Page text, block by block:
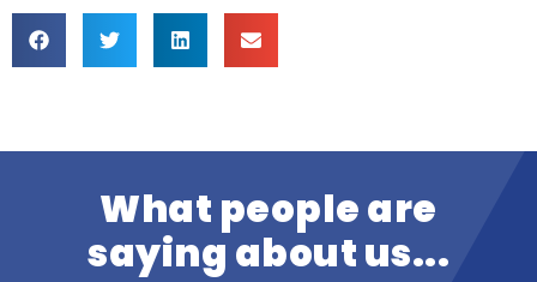
What people are
saying about us...